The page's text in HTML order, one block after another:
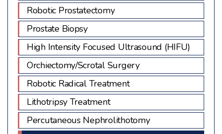
Robotic Prostatectomy
Prostate Biopsy
High Intensity Focused Ultrasound (HIFU)
Orchiectomy/Scrotal Surgery
Robotic Radical Treatment
Lithotripsy Treatment
Percutaneous Nephrolithotomy